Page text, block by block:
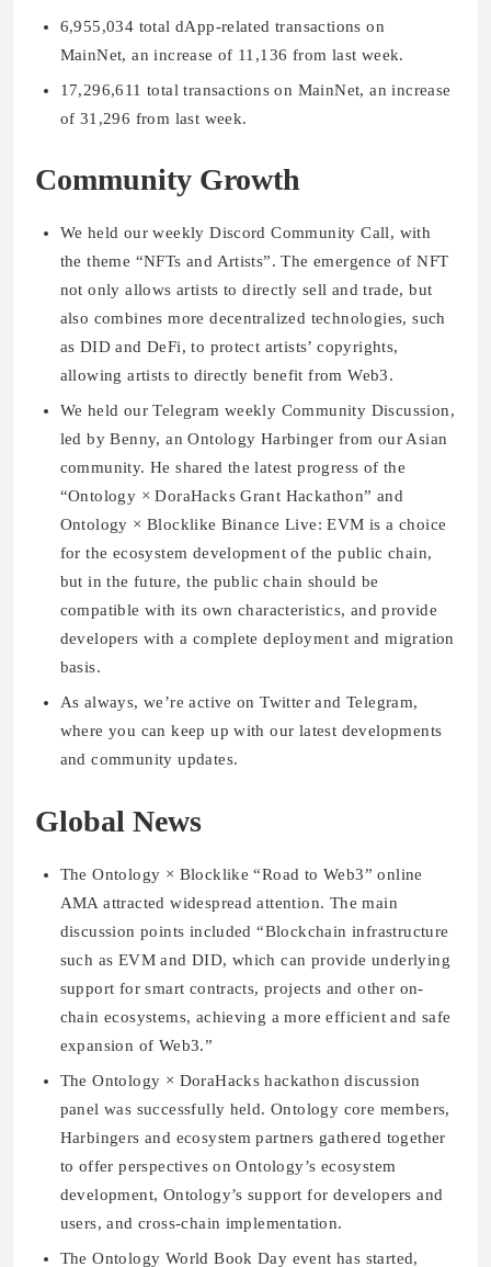
6,955,034 total dApp-related transactions on
MainNet, an increase of 11,136 from last week.
17,296,611 total transactions on MainNet, an increase
of 31,296 from last week.
Community Growth
We held our weekly Discord Community Call, with
the theme “NFTs and Artists”. The emergence of NFT
not only allows artists to directly sell and trade, but
also combines more decentralized technologies, such
as DID and DeFi, to protect artists’ copyrights,
allowing artists to directly benefit from Web3.
We held our Telegram weekly Community Discussion,
led by Benny, an Ontology Harbinger from our Asian
community. He shared the latest progress of the
“Ontology × DoraHacks Grant Hackathon” and
Ontology × Blocklike Binance Live: EVM is a choice
for the ecosystem development of the public chain,
but in the future, the public chain should be
compatible with its own characteristics, and provide
developers with a complete deployment and migration
basis.
As always, we’re active on Twitter and Telegram,
where you can keep up with our latest developments
and community updates.
Global News
The Ontology × Blocklike “Road to Web3” online
AMA attracted widespread attention. The main
discussion points included “Blockchain infrastructure
such as EVM and DID, which can provide underlying
support for smart contracts, projects and other on-
chain ecosystems, achieving a more efficient and safe
expansion of Web3.”
The Ontology × DoraHacks hackathon discussion
panel was successfully held. Ontology core members,
Harbingers and ecosystem partners gathered together
to offer perspectives on Ontology’s ecosystem
development, Ontology’s support for developers and
users, and cross-chain implementation.
The Ontology World Book Day event has started,